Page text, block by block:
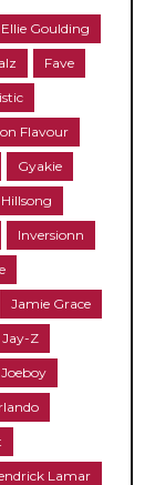
Ellie Goulding
Fave
Flavour
Gyakie
Hillsong
Inversionn
Jamie Grace
Jay-Z
Joeboy
Lamar